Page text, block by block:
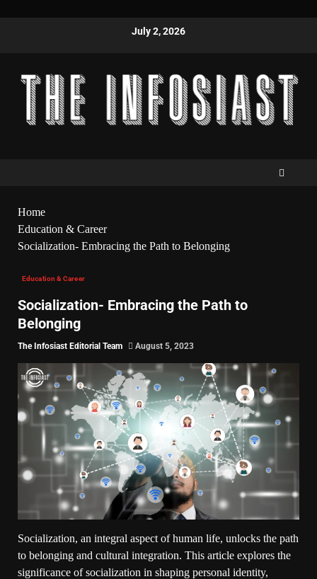
July 2, 2026
Home
Education & Career
Socialization- Embracing the Path to Belonging
Education & Career
Socialization- Embracing the Path to
Belonging
The Infosiast Editorial Team August 5, 2023
Socialization, an integral aspect of human life, unlocks the path
to belonging and cultural integration. This article explores the
significance of socialization in shaping personal identity,